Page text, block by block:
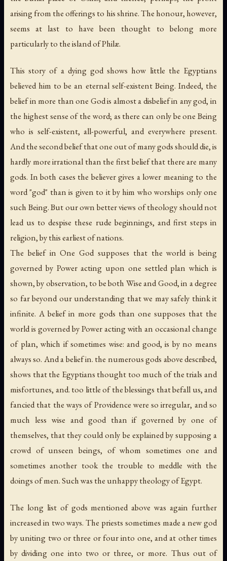
arising from the offerings to his shrine. The honour, however,
seems at last to have been thought to belong more
particularly to the island of Philæ.
This story of a dying god shows how little the Egyptians
believed him to be an eternal self-existent Being. Indeed, the
belief in more than one God is almost a disbelief in any god, in
the highest sense of the word; as there can only be one Being
who is self-existent, all-powerful, and everywhere present.
And the second belief that one out of many gods should die, is
hardly more irrational than the first belief that there are many
gods. In both cases the believer gives a lower meaning to the
word "god" than is given to it by him who worships only one
such Being. But our own better views of theology should not
lead us to despise these rude beginnings, and first steps in
religion, by this earliest of nations.
The belief in One God supposes that the world is being
governed by Power acting upon one settled plan which is
shown, by observation, to be both Wise and Good, in a degree
so far beyond our understanding that we may safely think it
infinite. A belief in more gods than one supposes that the
world is governed by Power acting with an occasional change
of plan, which if sometimes wise: and good, is by no means
always so. And a belief in. the numerous gods above described,
shows that the Egyptians thought too much of the trials and
misfortunes, and. too little of the blessings that befall us, and
fancied that the ways of Providence were so irregular, and so
much less wise and good than if governed by one of
themselves, that they could only be explained by supposing a
crowd of unseen beings, of whom sometimes one and
sometimes another took the trouble to meddle with the
doings of men. Such was the unhappy theology of Egypt.
The long list of gods mentioned above was again further
increased in two ways. The priests sometimes made a new god
by uniting two or three or four into one, and at other times
by dividing one into two or three, or more. Thus out of